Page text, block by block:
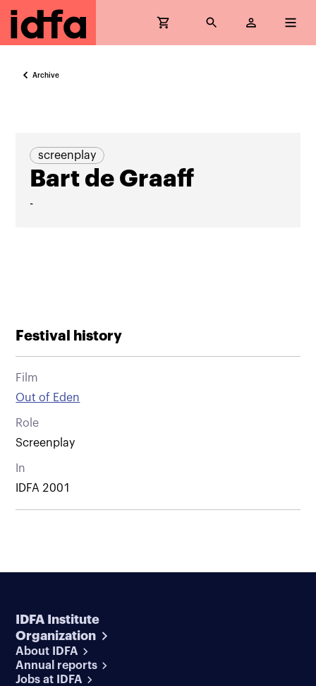
Archive
screenplay
Bart de Graaff
-
Festival history
Film
Out of Eden
Role
Screenplay
In
IDFA 2001
IDFA Institute
Organization
About IDFA
Annual reports
Jobs at IDFA